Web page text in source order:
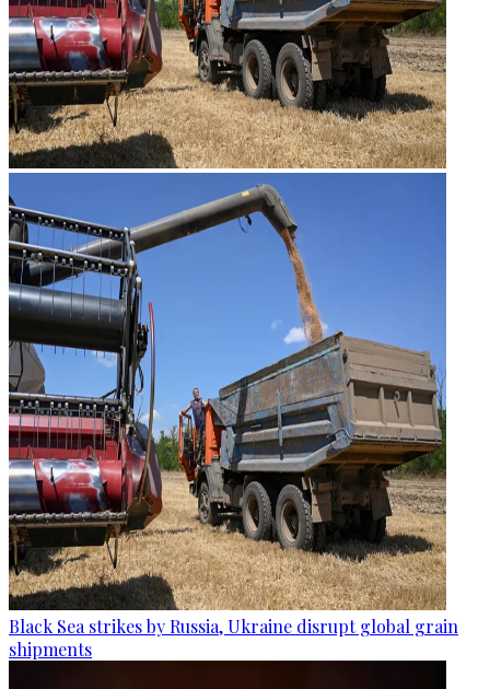
Black Sea strikes by Russia, Ukraine disrupt global grain
shipments